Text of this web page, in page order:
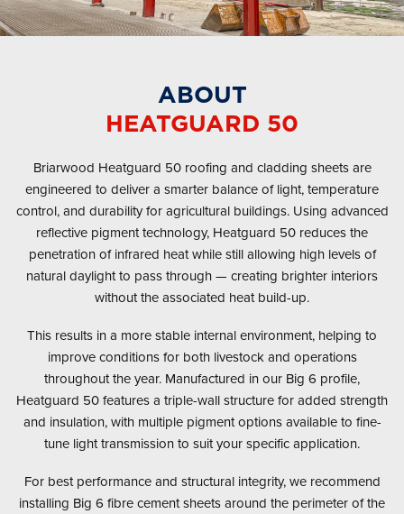
ABOUT
HEATGUARD 50
Briarwood Heatguard 50 roofing and cladding sheets are
engineered to deliver a smarter balance of light, temperature
control, and durability for agricultural buildings. Using advanced
reflective pigment technology, Heatguard 50 reduces the
penetration of infrared heat while still allowing high levels of
natural daylight to pass through — creating brighter interiors
without the associated heat build-up.
This results in a more stable internal environment, helping to
improve conditions for both livestock and operations
throughout the year. Manufactured in our Big 6 profile,
Heatguard 50 features a triple-wall structure for added strength
and insulation, with multiple pigment options available to fine-
tune light transmission to suit your specific application.
For best performance and structural integrity, we recommend
installing Big 6 fibre cement sheets around the perimeter of the